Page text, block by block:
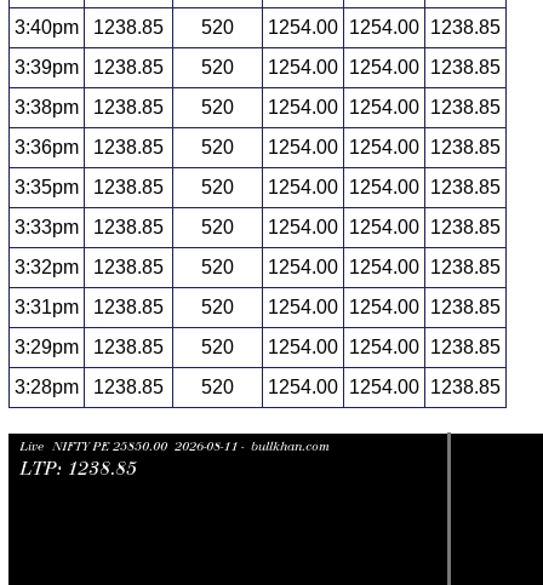
3:40pm 1238.85 520 1254.00 1254.00 1238.85
3:39pm
1238.85 520 1254.00 1254.00 1238.85
3:38pm
1238.85 520 1254.00 1254.00 1238.85
3:36pm
1238.85 520 1254.00 1254.00 1238.85
3:35pm
1238.85 520 1254.00 1254.00 1238.85
3:33pm
1238.85 520 1254.00 1254.00 1238.85
3:32pm
1238.85 520 1254.00 1254.00 1238.85
3:31pm
1238.85 520 1254.00 1254.00 1238.85
3:29pm
1238.85 520 1254.00 1254.00 1238.85
3:28pm
1238.85 520 1254.00 1254.00 1238.85